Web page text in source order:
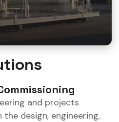
and projects
design, engineering,